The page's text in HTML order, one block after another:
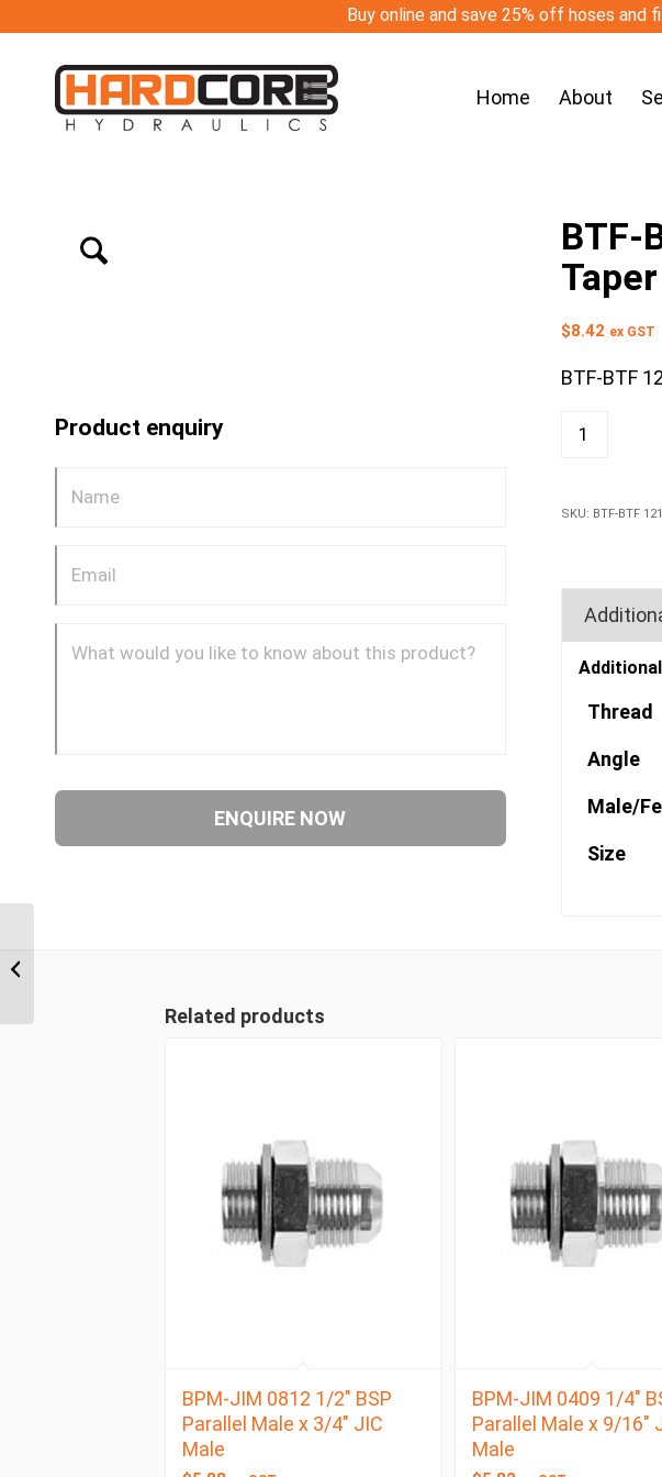
Buy online and save 25% off hoses
Home About
Product enquiry
BTF-
$8.42 ex GST
BTF-BTF
SKU: BTF-BTF
Thread
Angle
Male/
Size
Related products
BPM-JIM 0812 1/2″ BSP
Parallel Male x 3/4″ JIC
Male
BPM-JIM 0409 1/4″
Parallel Male x 9/16″
Male